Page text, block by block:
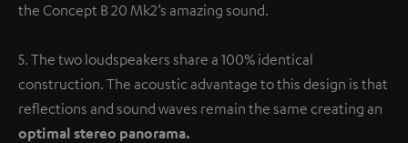
the Concept B 20 Mk2’s amazing sound.
5. The two loudspeakers share a 100% identical
construction. The acoustic advantage to this design is that
reflections and sound waves remain the same creating an
optimal stereo panorama.